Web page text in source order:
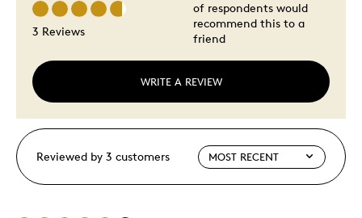
3 Reviews
WRITE A REVIEW
of respondents would
recommend this to a
friend
Reviewed by 3 customers